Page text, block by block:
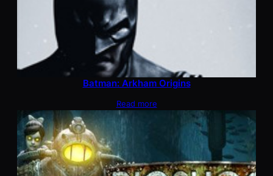
Batman: Arkham Origins
Read more